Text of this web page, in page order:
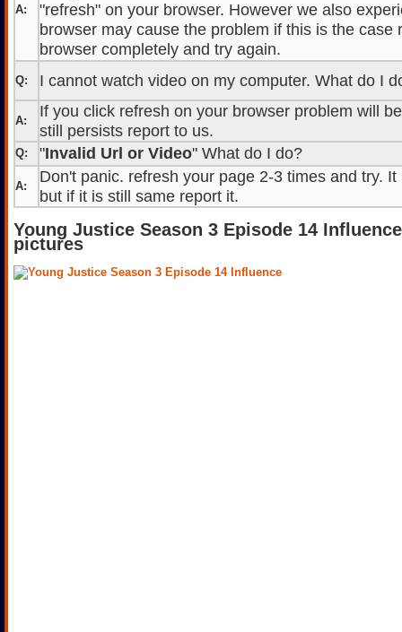
A:
"refresh" on your browser. However we also
browser may cause the problem if this is the case
browser completely and try again.
Q: I cannot watch video on my computer. What do I
A:
If you click refresh on your browser problem will
still persists report to us.
Q: "Invalid Url or Video" What do I do?
A:
Don't panic. refresh your page 2-3 times and try.
but if it is still same report it.
Young Justice Season 3 Episode 14
pictures